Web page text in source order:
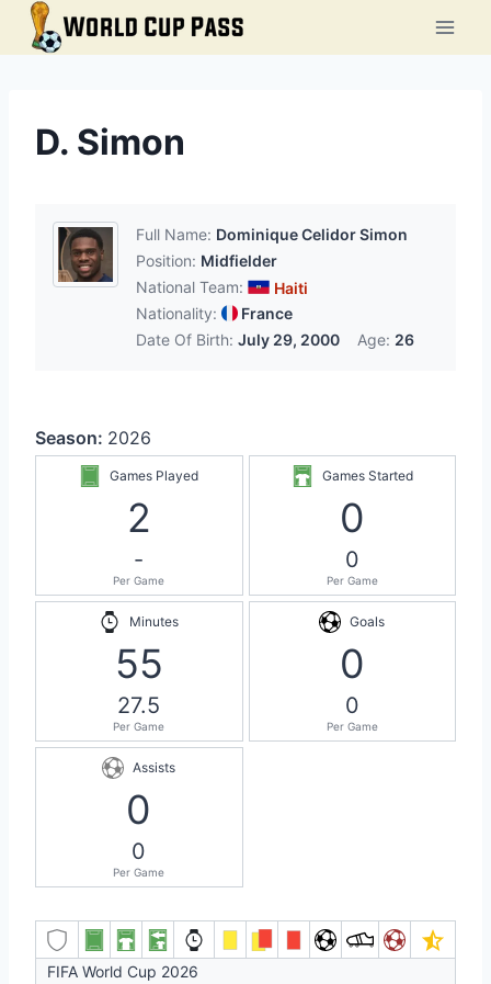
Skip
D. Simon
Full Name: Dominique Celidor Simon
Position: Midfielder
National Team:
Haiti
Nationality:
France
Date Of Birth: July 29, 2000 Age: 26
Season: 2026
Games Played
2
-
Per Game
Games Started
0
0
Per Game
Minutes
55
27.5
Per Game
Goals
0
0
Per Game
Assists
0
0
Per Game
FIFA World Cup 2026